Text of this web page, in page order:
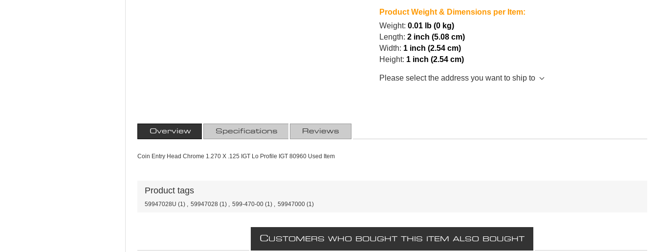
Product Weight & Dimensions per Item:
Weight: 0.01 lb (0 kg)
Length: 2 inch (5.08 cm)
Width: 1 inch (2.54 cm)
Height: 1 inch (2.54 cm)
Please select the address you want to ship to
Overview Specifications Reviews
Coin Entry Head Chrome 1.270 X .125 IGT Lo Profile IGT 80960 Used Item
Product tags
59947028U (1) , 59947028 (1) , 599-470-00 (1) , 59947000 (1)
CUSTOMERS WHO BOUGHT THIS ITEM ALSO BOUGHT